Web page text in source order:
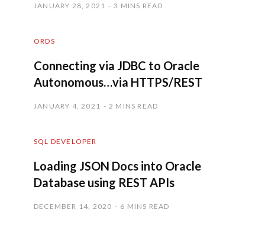
JANUARY 28, 2021 3 MINS READ
ORDS
Connecting via JDBC to Oracle
Autonomous…via HTTPS/REST
JANUARY 4, 2021 2 MINS READ
SQL DEVELOPER
Loading JSON Docs into Oracle
Database using REST APIs
DECEMBER 14, 2020 6 MINS READ